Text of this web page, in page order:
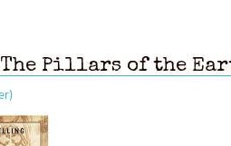
The Pillars of the